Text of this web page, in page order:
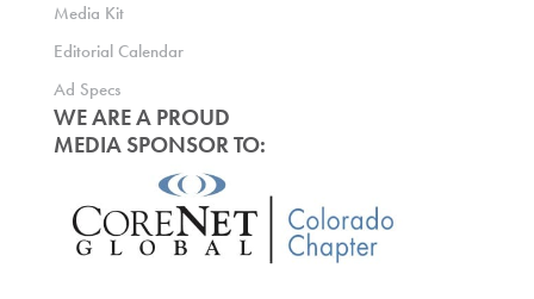
Media Kit
Editorial Calendar
Ad Specs
WE ARE A PROUD
MEDIA SPONSOR TO: